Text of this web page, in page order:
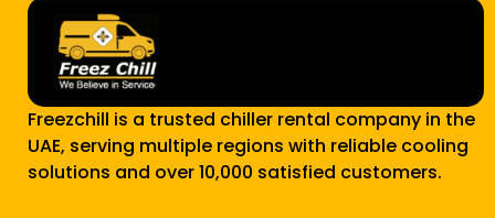
Freezchill is a trusted chiller rental company in the
UAE, serving multiple regions with reliable cooling
solutions and over 10,000 satisfied customers.